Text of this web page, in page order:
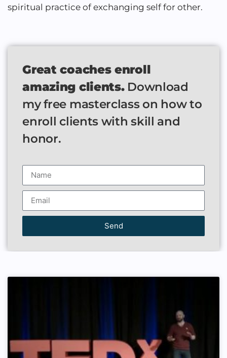
spiritual practice of exchanging self for other.
Great coaches enroll
amazing clients.Download
my free masterclass on how to
enroll clients with skill and
honor.
Send